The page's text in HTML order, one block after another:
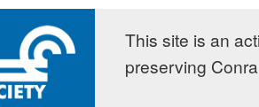
This site is an
preserving